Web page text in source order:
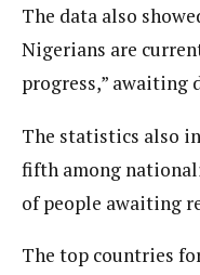
The data also
Nigerians are
progress,” awaiting
The statistics also
fifth among
of people awaiting
The top countries